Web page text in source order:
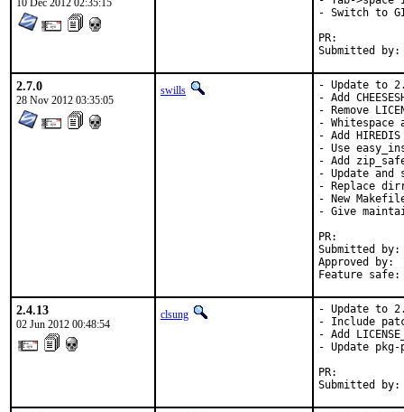
10 Dec 2012 02:35:15
- Switch to
2.7.0
28 Nov 2012 03:35:05
swills
- Update to
- Add
- Remove
- Whitespace
- Add HIREDIS
- Use
- Add
- Update
- Replace
- New
- Give
Submitted by:	Kubilay Kocak <koobs.freebsd@gmail.com>
Approved by:	clsung via IRC
2.4.13
02 Jun 2012 00:48:54
clsung
- Update to
- Include
- Add
- Update
Submitted by: